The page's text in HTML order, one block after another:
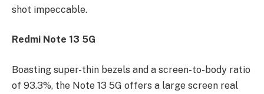
shot impeccable.
Redmi Note 13 5G
Boasting super-thin bezels and a screen-to-body ratio
of 93.3%, the Note 13 5G offers a large screen real